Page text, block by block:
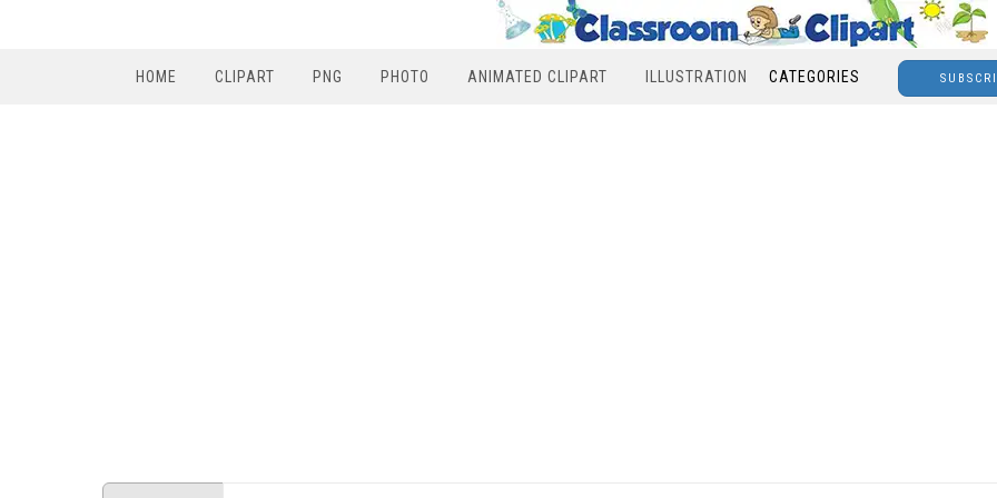
HOME CLIPART PNG PHOTO ANIMATED CLIPART ILLUSTRATION CATEGORIES